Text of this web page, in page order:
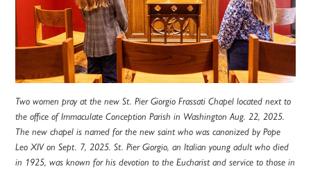
Two women pray at the new St. Pier Giorgio Frassati Chapel located next to
the office of Immaculate Conception Parish in Washington Aug. 22, 2025.
The new chapel is named for the new saint who was canonized by Pope
Leo XIV on Sept. 7, 2025. St. Pier Giorgio, an Italian young adult who died
in 1925, was known for his devotion to the Eucharist and service to those in